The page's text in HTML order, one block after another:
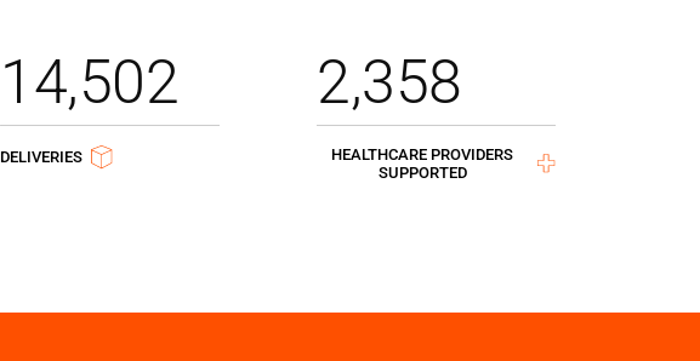
DELIVERIES
14,502
HEALTHCARE PROVIDERS
SUPPORTED
2,358